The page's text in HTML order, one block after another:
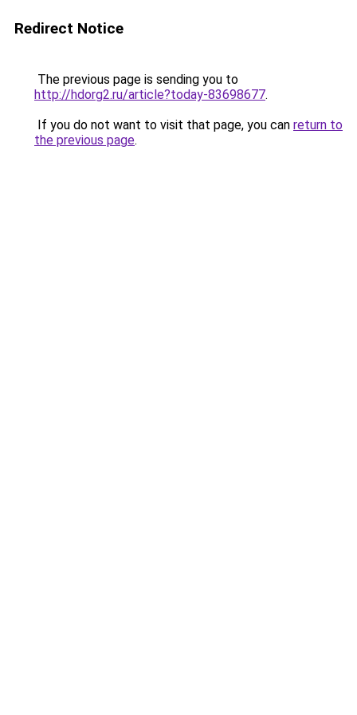
Redirect Notice
The previous page is sending you to
http://hdorg2.ru/article?today-83698677.
If you do not want to visit that page, you can return to
the previous page.